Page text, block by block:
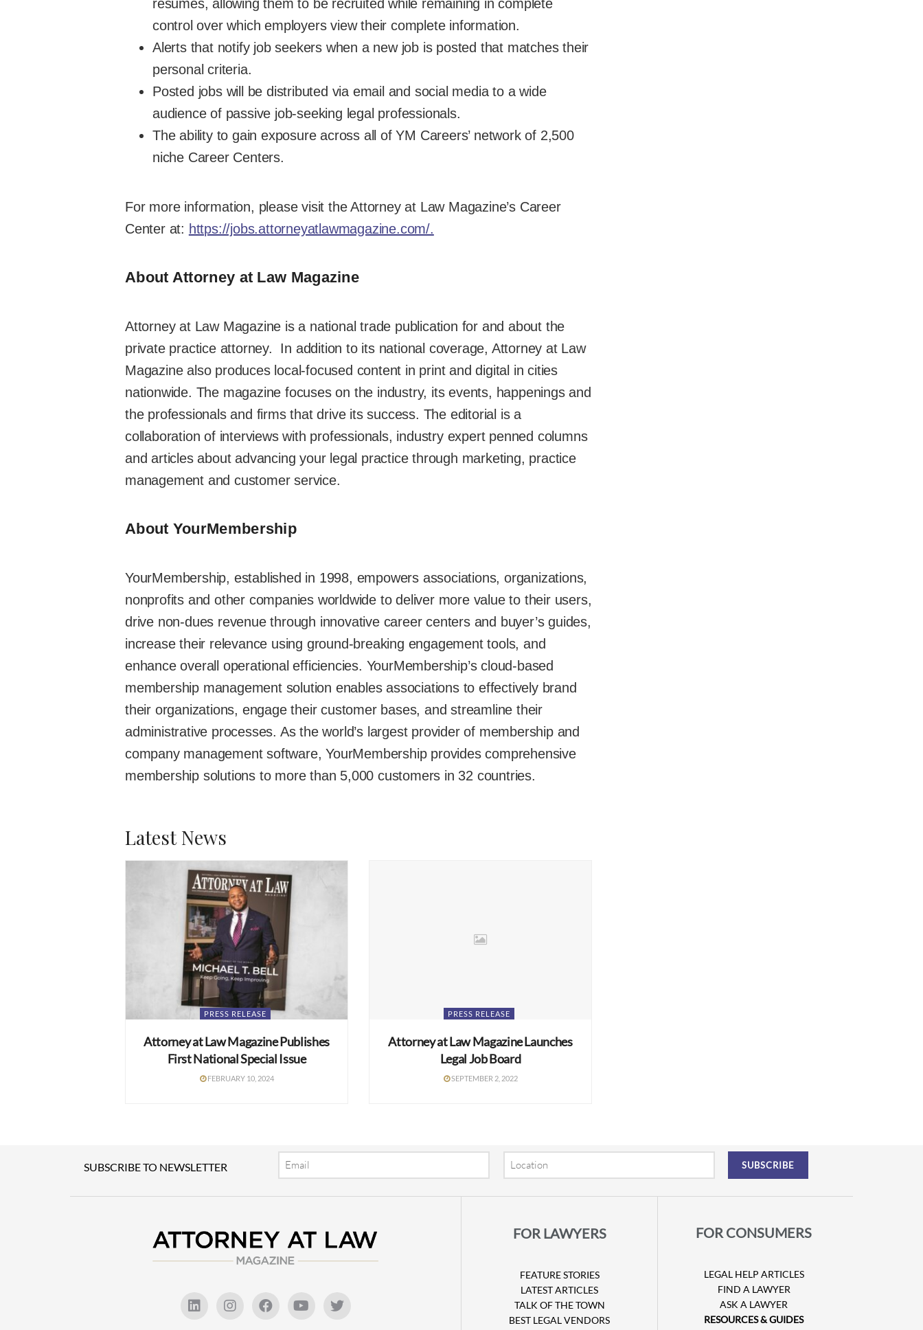
resumes, allowing them to be recruited while remaining in complete
control over which employers view their complete information.
Alerts that notify job seekers when a new job is posted that matches their
personal criteria.
Posted jobs will be distributed via email and social media to a wide
audience of passive job-seeking legal professionals.
The ability to gain exposure across all of YM Careers’ network of 2,500
niche Career Centers.
For more information, please visit the Attorney at Law Magazine’s Career
Center at: https://jobs.attorneyatlawmagazine.com/.
About Attorney at Law Magazine
Attorney at Law Magazine is a national trade publication for and about the
private practice attorney. In addition to its national coverage, Attorney at Law
Magazine also produces local-focused content in print and digital in cities
nationwide. The magazine focuses on the industry, its events, happenings and
the professionals and firms that drive its success. The editorial is a
collaboration of interviews with professionals, industry expert penned columns
and articles about advancing your legal practice through marketing, practice
management and customer service.
About YourMembership
YourMembership, established in 1998, empowers associations, organizations,
nonprofits and other companies worldwide to deliver more value to their users,
drive non-dues revenue through innovative career centers and buyer’s guides,
increase their relevance using ground-breaking engagement tools, and
enhance overall operational efficiencies. YourMembership’s cloud-based
membership management solution enables associations to effectively brand
their organizations, engage their customer bases, and streamline their
administrative processes. As the world’s largest provider of membership and
company management software, YourMembership provides comprehensive
membership solutions to more than 5,000 customers in 32 countries.
Latest News
PRESS RELEASE
Attorney at Law Magazine Publishes
First National Special Issue
FEBRUARY 10, 2024
PRESS RELEASE
Attorney at Law Magazine Launches
Legal Job Board
SEPTEMBER 2, 2022
SUBSCRIBE TO NEWSLETTER
Email Location
FOR LAWYERS
FEATURE STORIES
LATEST ARTICLES
TALK OF THE TOWN
BEST LEGAL VENDORS
FOR CONSUMERS
LEGAL HELP ARTICLES
FIND A LAWYER
ASK A LAWYER
RESOURCES & GUIDES